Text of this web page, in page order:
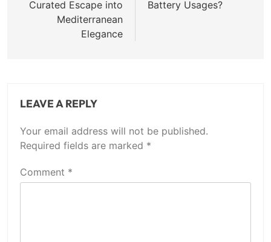
Curated Escape into
Mediterranean
Elegance
Battery Usages?
LEAVE A REPLY
Your email address will not be published.
Required fields are marked *
Comment *